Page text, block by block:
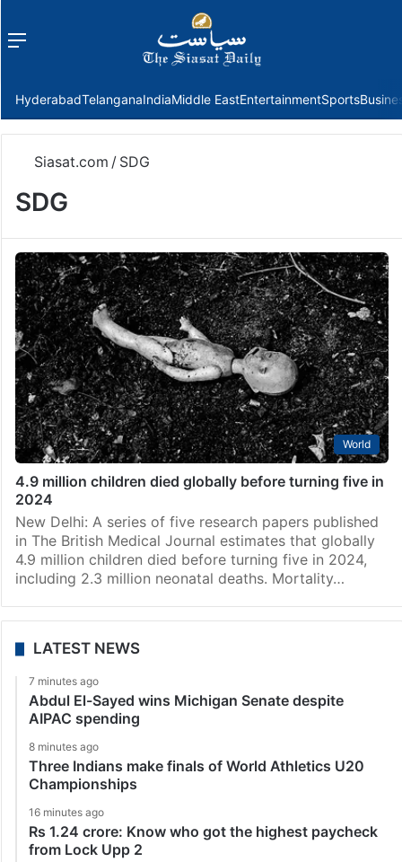
Menu
HyderabadTelanganaIndiaMiddle EastEntertainmentSports
Siasat.com / SDG
SDG
World
4.9 million children died globally before turning five in
2024
New Delhi: A series of five research papers published
in The British Medical Journal estimates that globally
4.9 million children died before turning five in 2024,
including 2.3 million neonatal deaths. Mortality…
LATEST NEWS
7 minutes ago
Abdul El-Sayed wins Michigan Senate despite
AIPAC spending
8 minutes ago
Three Indians make finals of World Athletics U20
Championships
16 minutes ago
Rs 1.24 crore: Know who got the highest paycheck
from Lock Upp 2